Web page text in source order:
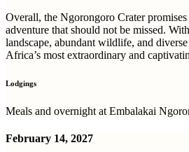
Overall, the Ngorongoro Crater promises
adventure that should not be missed.
landscape, abundant wildlife, and
Africa’s most extraordinary and
Lodgings
Meals and overnight at Embalakai
February 14, 2027